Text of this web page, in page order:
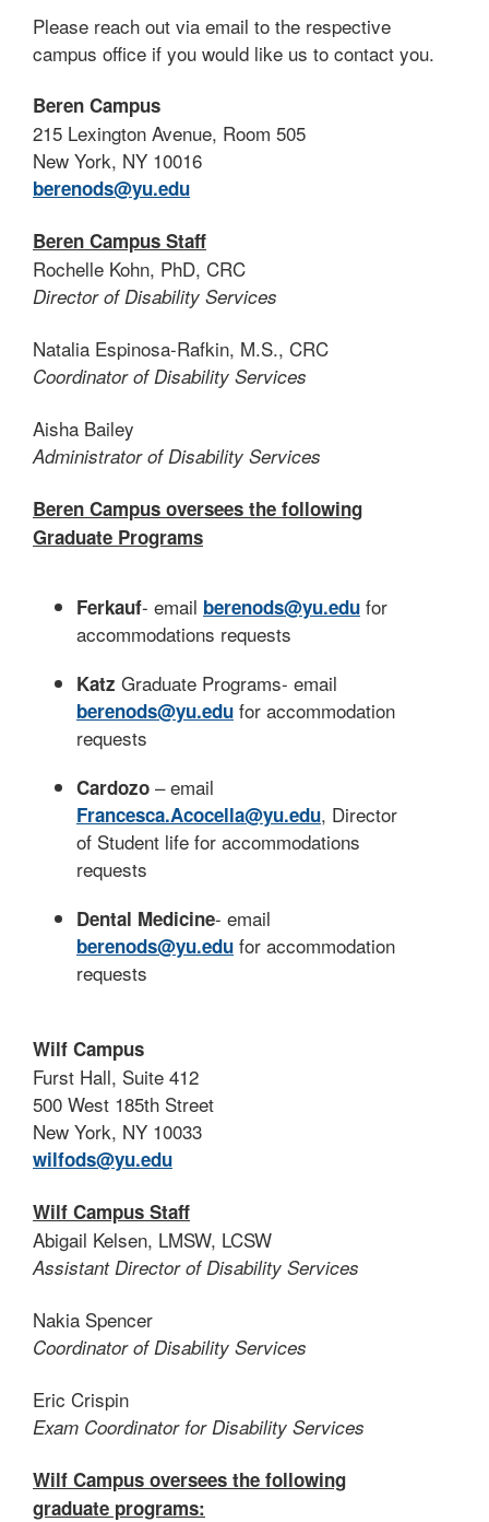
Please reach out via email to the respective
campus office if you would like us to contact you.
Beren Campus
215 Lexington Avenue, Room 505
New York, NY 10016
berenods@yu.edu
Beren Campus Staff
Rochelle Kohn, PhD, CRC
Director of Disability Services
Natalia Espinosa-Rafkin, M.S., CRC
Coordinator of Disability Services
Aisha Bailey
Administrator of Disability Services
Beren Campus oversees the following
Graduate Programs
Ferkauf- email berenods@yu.edu for
accommodations requests
Katz Graduate Programs- email
berenods@yu.edu for accommodation
requests
Cardozo – email
Francesca.Acocella@yu.edu, Director
of Student life for accommodations
requests
Dental Medicine- email
berenods@yu.edu for accommodation
requests
Wilf Campus
Furst Hall, Suite 412
500 West 185th Street
New York, NY 10033
wilfods@yu.edu
Wilf Campus Staff
Abigail Kelsen, LMSW, LCSW
Assistant Director of Disability Services
Nakia Spencer
Coordinator of Disability Services
Eric Crispin
Exam Coordinator for Disability Services
Wilf Campus oversees the following
graduate programs: